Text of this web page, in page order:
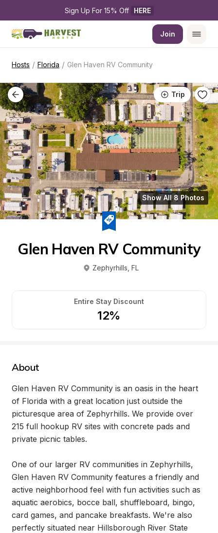
Sign Up For 15% Off HERE
Join
Hosts / Florida / Glen Haven RV Community
Trip
Show All 8 Photos
Glen Haven RV Community
Zephyrhills FL
Entire Stay Discount
12%
About
Glen Haven RV Community is an oasis in the heart
of Florida with a great location just outside the
picturesque area of Zephyrhills. We provide over
215 full hookup RV sites with concrete pads and
private picnic tables.
One of our larger RV communities in Zephyrhills,
Glen Haven RV Community features a friendly and
active neighborhood feel with fun activities such as
aquatic aerobics, bocce ball, shuffleboard, bingo,
card games, and pancake breakfasts. We're also
perfectly situated near Hillsborough River State